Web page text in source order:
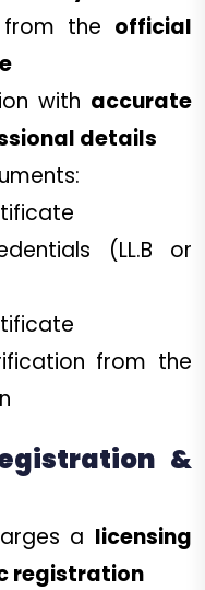
from the official
with accurate
details
(LL.B or
from the
&
a licensing
registration